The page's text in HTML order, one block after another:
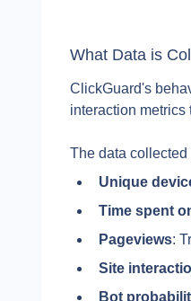
What Data is
ClickGuard's
interaction metrics
The data collected
Unique
Time spent
Pageviews:
Site
Bot